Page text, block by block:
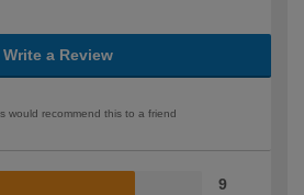
Write a Review
would recommend this to a friend
9